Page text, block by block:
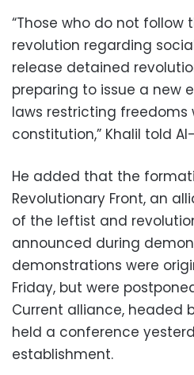
“Those who do not follow
revolution regarding
release detained
preparing to issue a new
laws restricting freedoms
constitution,” Khalil told
He added that the
Revolutionary Front, an
of the leftist and
announced during
demonstrations were
Friday, but were
Current alliance, headed
held a conference
establishment.